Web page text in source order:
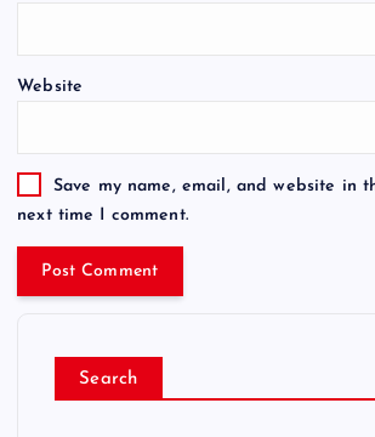
Website
Save my name, email, and website in
next time I comment.
Search